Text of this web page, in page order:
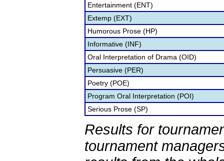
Entertainment (ENT)
Extemp (EXT)
Humorous Prose (HP)
Informative (INF)
Oral Interpretation of Drama (OID)
Persuasive (PER)
Poetry (POE)
Program Oral Interpretation (POI)
Serious Prose (SP)
Results for
tournament